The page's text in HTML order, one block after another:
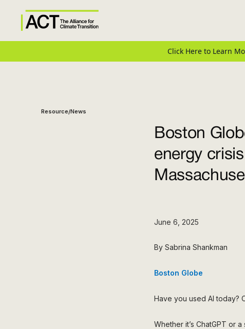
Click Here to Learn
Resource/News
Boston
energy
June 6, 2025
By Sabrina Shankman
Boston Globe
Have you used AI today?
Whether it’s ChatGPT or